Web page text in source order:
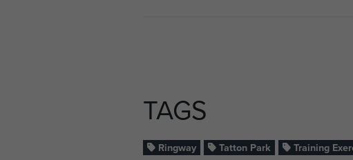
TAGS
Ringway Tatton Park Training